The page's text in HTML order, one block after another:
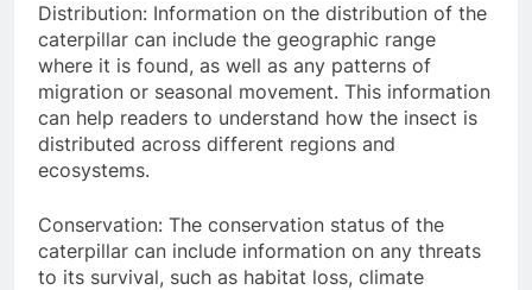
Distribution: Information on the distribution of the
caterpillar can include the geographic range
where it is found, as well as any patterns of
migration or seasonal movement. This information
can help readers to understand how the insect is
distributed across different regions and
ecosystems.
Conservation: The conservation status of the
caterpillar can include information on any threats
to its survival, such as habitat loss, climate